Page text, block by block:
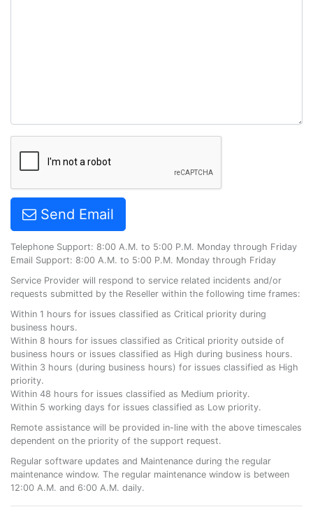
Send Email
Telephone Support: 8:00 A.M. to 5:00 P.M. Monday through Friday
Email Support: 8:00 A.M. to 5:00 P.M. Monday through Friday
Service Provider will respond to service related incidents and/or
requests submitted by the Reseller within the following time frames:
Within 1 hours for issues classified as Critical priority during
business hours.
Within 8 hours for issues classified as Critical priority outside of
business hours or issues classified as High during business hours.
Within 3 hours (during business hours) for issues classified as High
priority.
Within 48 hours for issues classified as Medium priority.
Within 5 working days for issues classified as Low priority.
Remote assistance will be provided in-line with the above timescales
dependent on the priority of the support request.
Regular software updates and Maintenance during the regular
maintenance window. The regular maintenance window is between
12:00 A.M. and 6:00 A.M. daily.